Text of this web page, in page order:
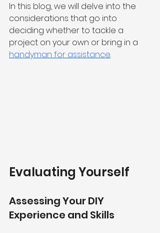
In this blog, we will delve into the
considerations that go into
deciding whether to tackle a
project on your own or bring in a
handyman for assistance.
Evaluating Yourself
Assessing Your DIY
Experience and Skills